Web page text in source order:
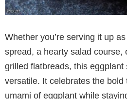
Whether you’re serving it up
spread, a hearty salad course,
grilled flatbreads, this eggplant
versatile. It celebrates the bold
umami of eggplant while